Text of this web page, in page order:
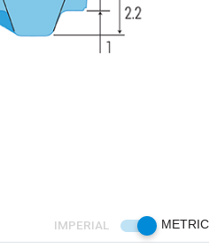
IMPERIAL METRIC